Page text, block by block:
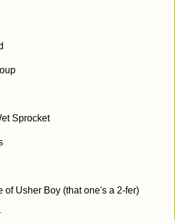
Sprocket
of Usher Boy (that one's a 2-fer)